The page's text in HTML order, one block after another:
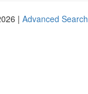
| Advanced Search